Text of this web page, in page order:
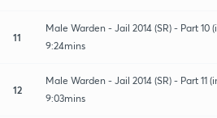
11
Male Warden - Jail 2014 (SR) - Part 10
9:24mins
12
Male Warden - Jail 2014 (SR) - Part 11
9:03mins